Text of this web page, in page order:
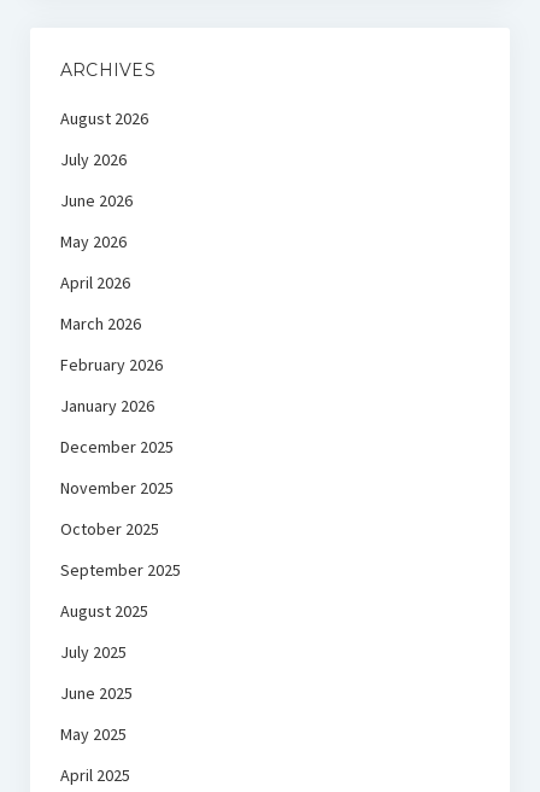
ARCHIVES
August 2026
July 2026
June 2026
May 2026
April 2026
March 2026
February 2026
January 2026
December 2025
November 2025
October 2025
September 2025
August 2025
July 2025
June 2025
May 2025
April 2025